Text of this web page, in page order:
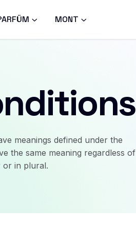
MONT
meanings defined under the
the same meaning regardless of
or in plural.